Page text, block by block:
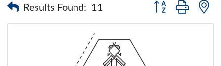
Results Found: 11
Button group with